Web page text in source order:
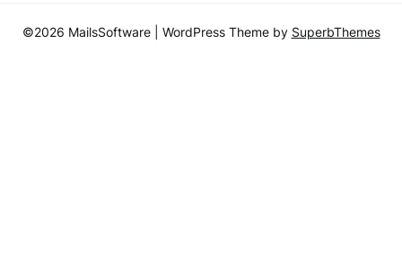
©2026 MailsSoftware | WordPress Theme by SuperbThemes